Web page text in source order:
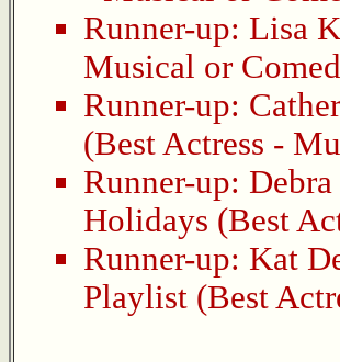
Runner-up: Lisa
Musical or
Runner-up:
(Best Actress -
Runner-up:
Holidays (Best
Runner-up: Kat
Playlist (Best